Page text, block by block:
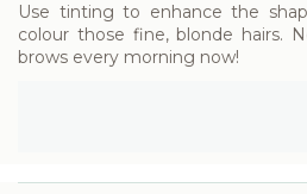
Use tinting to enhance the
colour those fine, blonde hairs.
brows every morning now!